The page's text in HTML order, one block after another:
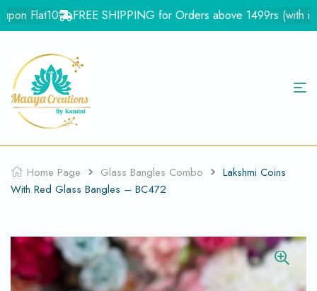
Flat10 FREE SHIPPING for Orders above 1499rs (with in
Home Page Glass Bangles Combo
Lakshmi Coins
With Red Glass Bangles – BC472